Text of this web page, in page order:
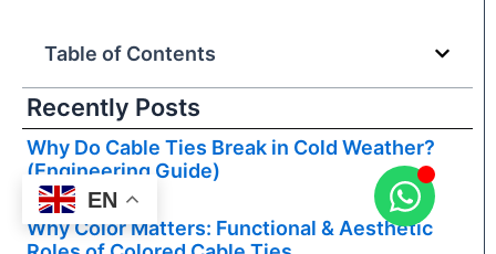
Table of Contents
Recently Posts
Why Do Cable Ties Break in Cold Weather?
(Engineering Guide)
Read More »
Why Color Matters: Functional & Aesthetic
EN